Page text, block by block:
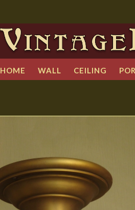
HOME WALL CEILING